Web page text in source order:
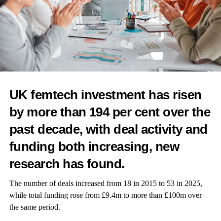
Petchara Newson, business development coordinator at the
period poverty charity Freedom4Girls, said it is disheartening to
see that menstrual health continues to be overlooked in the
workplace.
women to access the support they need,” she told Femtech
World.
“Employers must take proactive steps to address these issues and
create a more inclusive environment for all employees. This
includes implementing policies that acknowledge the needs of
menstruators, such as providing menstrual products, offering
flexible work hours or remote options and promoting open
dialogue about menstrual health.”
Newson called for more education and awareness campaigns to
UK femtech investment has risen
by more than 194 per cent over the
past decade, with deal activity and
funding both increasing, new
research has found.
The number of deals increased from 18 in 2015 to 53 in 2025,
while total funding rose from £9.4m to more than £100m over
the same period.